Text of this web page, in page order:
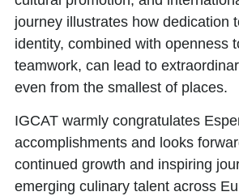
journey illustrates how dedication
identity, combined with openness
teamwork, can lead to
even from the smallest of places.
IGCAT warmly congratulates
accomplishments and looks
continued growth and inspiring
emerging culinary talent across